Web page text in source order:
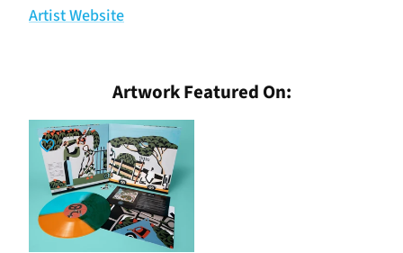
Artist Website
Artwork Featured On: